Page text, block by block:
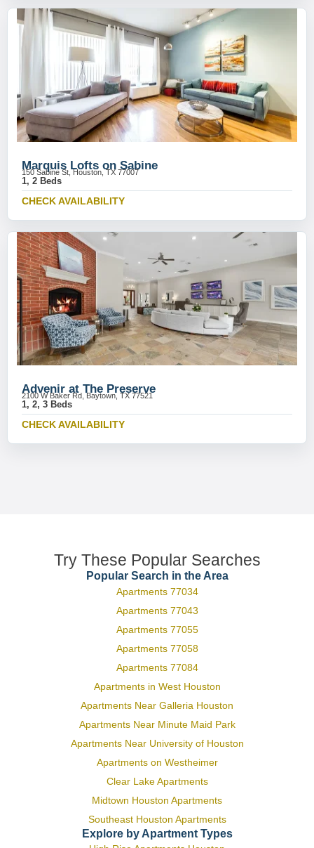
Marquis Lofts on Sabine
150 Sabine St, Houston, TX 77007
1, 2 Beds
CHECK AVAILABILITY
Advenir at The Preserve
2100 W Baker Rd, Baytown, TX 77521
1, 2, 3 Beds
CHECK AVAILABILITY
Try These Popular Searches
Popular Search in the Area
Apartments 77034
Apartments 77043
Apartments 77055
Apartments 77058
Apartments 77084
Apartments in West Houston
Apartments Near Galleria Houston
Apartments Near Minute Maid Park
Apartments Near University of Houston
Apartments on Westheimer
Clear Lake Apartments
Midtown Houston Apartments
Southeast Houston Apartments
Explore by Apartment Types